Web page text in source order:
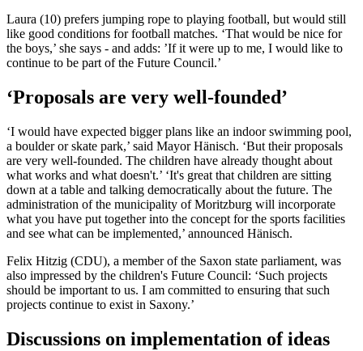
Laura (10) prefers jumping rope to playing football, but would still
like good conditions for football matches. ‘That would be nice for
the boys,’ she says - and adds: ’If it were up to me, I would like to
continue to be part of the Future Council.’
‘Proposals are very well-founded’
‘I would have expected bigger plans like an indoor swimming pool,
a boulder or skate park,’ said Mayor Hänisch. ‘But their proposals
are very well-founded. The children have already thought about
what works and what doesn't.’ ‘It's great that children are sitting
down at a table and talking democratically about the future. The
administration of the municipality of Moritzburg will incorporate
what you have put together into the concept for the sports facilities
and see what can be implemented,’ announced Hänisch.
Felix Hitzig (CDU), a member of the Saxon state parliament, was
also impressed by the children's Future Council: ‘Such projects
should be important to us. I am committed to ensuring that such
projects continue to exist in Saxony.’
Discussions on implementation of ideas